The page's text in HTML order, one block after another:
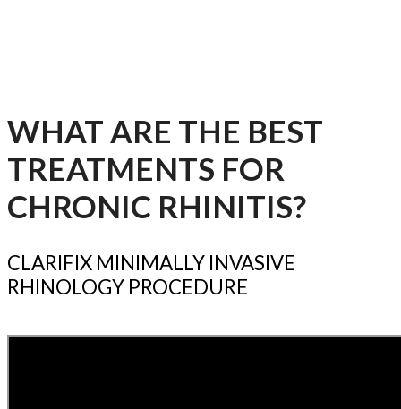
WHAT ARE THE BEST
TREATMENTS FOR
CHRONIC RHINITIS?
CLARIFIX MINIMALLY INVASIVE
RHINOLOGY PROCEDURE